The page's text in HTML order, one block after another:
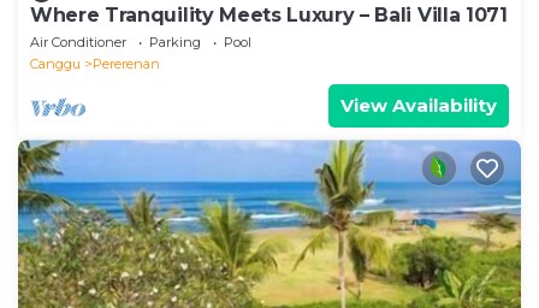
Where Tranquility Meets Luxury – Bali Villa 1071
Air Conditioner Parking
Pool
Canggu
Pererenan
View Availability